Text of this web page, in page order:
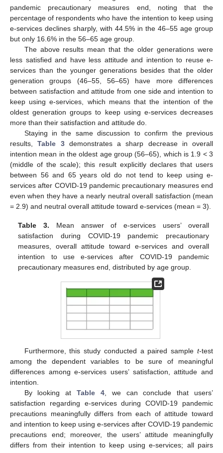
pandemic precautionary measures end, noting that the
percentage of respondents who have the intention to keep using
e-services declines sharply, with 44.5% in the 46–55 age group
but only 16.6% in the 56–65 age group.
The above results mean that the older generations were
less satisfied and have less attitude and intention to reuse e-
services than the younger generations besides that the older
generation groups (46–55, 56–65) have more differences
between satisfaction and attitude from one side and intention to
keep using e-services, which means that the intention of the
oldest generation groups to keep using e-services decreases
more than their satisfaction and attitude do.
Staying in the same discussion to confirm the previous
results,Table 3demonstrates a sharp decrease in overall
intention mean in the oldest age group (56–65), which is 1.9 < 3
(middle of the scale); this result explicitly declares that users
between 56 and 65 years old do not tend to keep using e-
services after COVID-19 pandemic precautionary measures end
even when they have a nearly neutral overall satisfaction (mean
= 2.9) and neutral overall attitude toward e-services (mean = 3).
Table 3. Mean answer of e-services users’ overall
satisfaction during COVID-19 pandemic precautionary
measures, overall attitude toward e-services and overall
intention to use e-services after COVID-19 pandemic
precautionary measures end, distributed by age group.
Furthermore, this study conducted a paired sample t-test
among the dependent variables to be sure of meaningful
differences among e-services users’ satisfaction, attitude and
intention.
By looking atTable 4, we can conclude that users’
satisfaction regarding e-services during COVID-19 pandemic
precautions meaningfully differs from each of attitude toward
and intention to keep using e-services after COVID-19 pandemic
precautions end; moreover, the users’ attitude meaningfully
differs from their intention to keep using e-services; all pairs